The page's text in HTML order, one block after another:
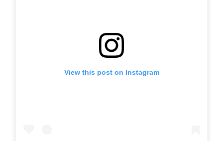
View this post on Instagram